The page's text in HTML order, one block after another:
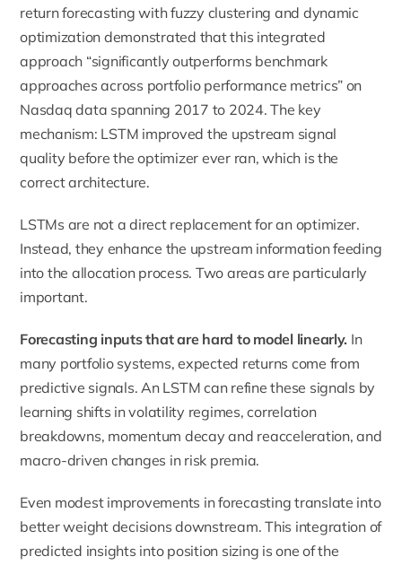
return forecasting with fuzzy clustering and dynamic
optimization demonstrated that this integrated
approach “significantly outperforms benchmark
approaches across portfolio performance metrics” on
Nasdaq data spanning 2017 to 2024. The key
mechanism: LSTM improved the upstream signal
quality before the optimizer ever ran, which is the
correct architecture.
LSTMs are not a direct replacement for an optimizer.
Instead, they enhance the upstream information feeding
into the allocation process. Two areas are particularly
important.
Forecasting inputs that are hard to model linearly. In
many portfolio systems, expected returns come from
predictive signals. An LSTM can refine these signals by
learning shifts in volatility regimes, correlation
breakdowns, momentum decay and reacceleration, and
macro-driven changes in risk premia.
Even modest improvements in forecasting translate into
better weight decisions downstream. This integration of
predicted insights into position sizing is one of the